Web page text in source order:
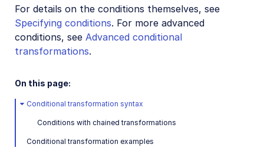
Face-detection based transformations
Advanced image transformations
Custom focus areas
Animated images
Transformations on 3D models
Conditional transformations
Specifying conditions
For details on the conditions themselves, see
Specifying conditions. For more advanced
conditions, see Advanced conditional
transformations.
On this page:
Conditional transformation syntax
Conditions with chained transformations
Conditional transformation examples